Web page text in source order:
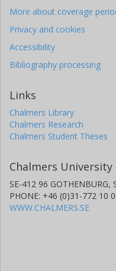
More about coverage
Privacy and cookies
Accessibility
Bibliography processing
Links
Chalmers Library
Chalmers Research
Chalmers Student Theses
Chalmers
SE-412 96 GOTHENBURG,
PHONE: +46 (0)31-772 10
WWW.CHALMERS.SE